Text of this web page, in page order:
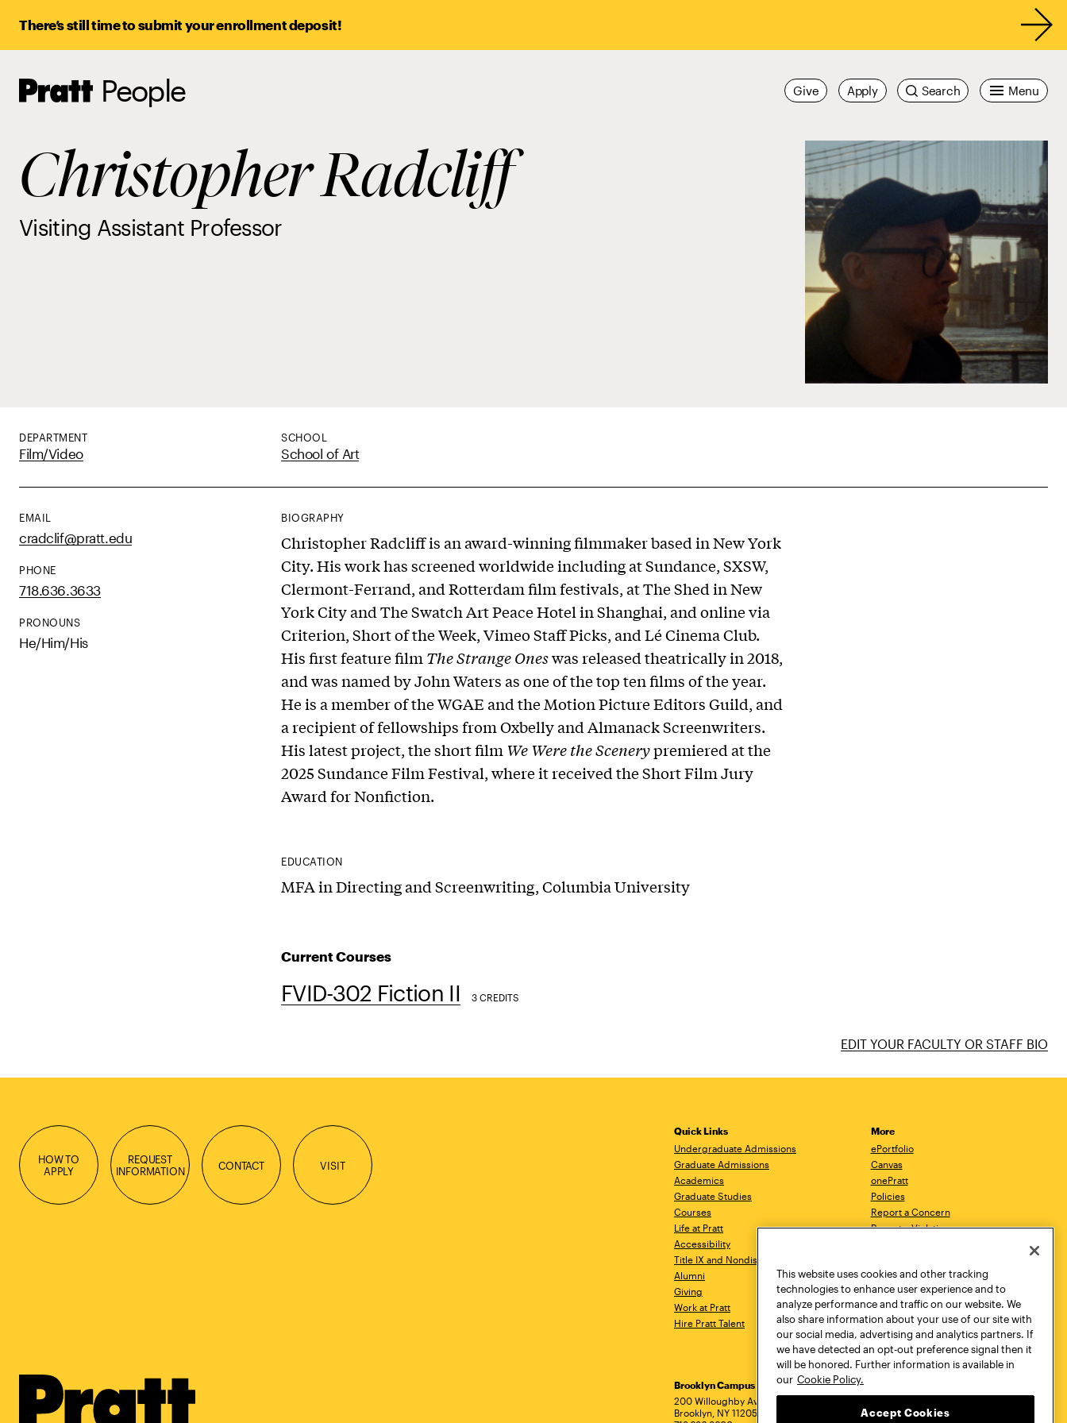
There’s still time to submit your enrollment deposit!
Pratt,
Home
People Menu
Search
Apply
Give
Christopher Radcliff
Visiting Assistant Professor
DEPARTMENT
Film/Video
SCHOOL
School of Art
EMAIL
cradclif@pratt.edu
PHONE
718.636.3633
PRONOUNS
He/Him/His
BIOGRAPHY
Christopher Radcliffis an award-winning filmmaker based in New York
City. His work has screened worldwide including at Sundance, SXSW,
Clermont-Ferrand, and Rotterdam film festivals, at The Shed in New
York City and The Swatch Art Peace Hotel in Shanghai, and online via
Criterion, Short of the Week, Vimeo Staff Picks, and Lé Cinema Club.
His first feature film The Strange Oneswas released theatrically in 2018,
and was named by John Waters as one of the top ten films of the year.
He is a member of the WGAE and the Motion Picture Editors Guild, and
a recipient of fellowships from Oxbelly and Almanack Screenwriters.
His latest project, the short film We Were the Scenerypremiered at the
2025 Sundance Film Festival, where it received the Short Film Jury
Award for Nonfiction.
EDUCATION
MFA in Directing and Screenwriting, Columbia University
Current Courses
FVID-302 Fiction II 3 CREDITS
EDIT YOUR FACULTY OR STAFF BIO
HOW TO
APPLY
REQUEST
INFORMATION
CONTACT VISIT
Quick Links
Undergraduate Admissions
Graduate Admissions
Academics
Graduate Studies
Courses
Life at Pratt
Accessibility
Title IX and Nondiscrimination
Alumni
Giving
Work at Pratt
Hire Pratt Talent
More
ePortfolio
Canvas
onePratt
Policies
Report a Concern
Report a Violation
Academic Catalog
Academic Calendar
Libraries
Virtual Pratt Store
Address
Brooklyn Campus
200 Willoughby Avenue
Brooklyn, NY 11205
Manhattan Campus
New York, NY 10011
Utica, NY 13502
This website uses cookies and other tracking
technologies to enhance user experience and to
analyze performance and traffic on our website. We
also share information about your use of our site with
our social media, advertising and analytics partners. If
we have detected an opt-out preference signal then it
will be honored. Further information is available in
our Cookie Policy.
Accept Cookies